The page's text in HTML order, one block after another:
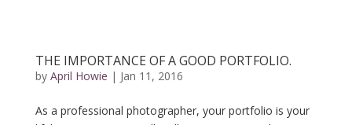
THE IMPORTANCE OF A GOOD PORTFOLIO.
by April Howie | Jan 11, 2016
As a professional photographer, your portfolio is your